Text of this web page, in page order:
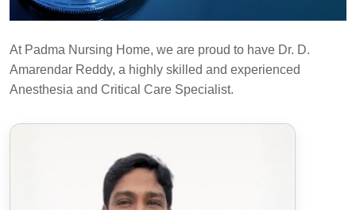
At Padma Nursing Home, we are proud to have Dr. D.
Amarendar Reddy, a highly skilled and experienced
Anesthesia and Critical Care Specialist.